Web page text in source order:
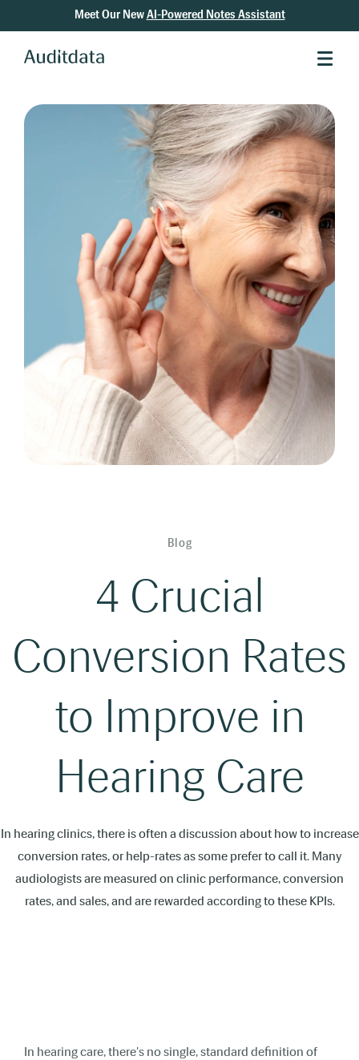
Meet Our NewAI-Powered Notes Assistant
Blog
4 Crucial
Conversion Rates
to Improve in
Hearing Care
In hearing clinics, there is often a discussion about how to increase
conversion rates, or help-rates as some prefer to call it. Many
audiologists are measured on clinic performance, conversion
rates, and sales, and are rewarded according to these KPIs.
In hearing care, there's no single, standard definition of